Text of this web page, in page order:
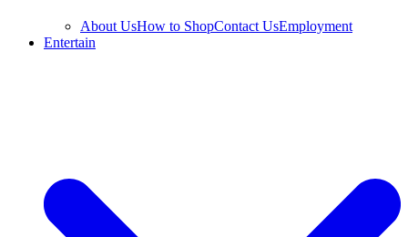
About UsHow to ShopContact UsEmployment
Entertain